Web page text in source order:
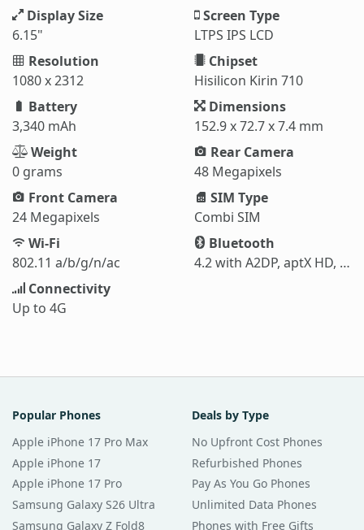
Display Size
6.15"
Screen Type
LTPS IPS LCD
Resolution
1080 x 2312
Chipset
Hisilicon Kirin 710
Battery
3,340 mAh
Dimensions
152.9 x 72.7 x 7.4 mm
Weight
0 grams
Rear Camera
48 Megapixels
Front Camera
24 Megapixels
SIM Type
Combi SIM
Wi-Fi
802.11 a/b/g/n/ac
Bluetooth
4.2 with A2DP, aptX HD, LE
Connectivity
Up to 4G
Popular Phones
Apple iPhone 17 Pro Max
Apple iPhone 17
Apple iPhone 17 Pro
Samsung Galaxy S26 Ultra
Samsung Galaxy Z Fold8
Deals by Type
No Upfront Cost Phones
Refurbished Phones
Pay As You Go Phones
Unlimited Data Phones
Phones with Free Gifts